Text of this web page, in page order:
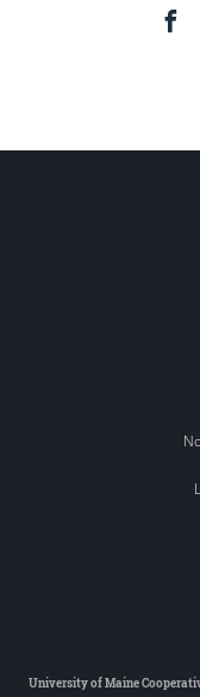
University of Maine